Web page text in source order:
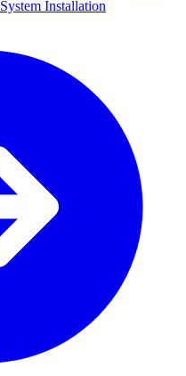
System Installation